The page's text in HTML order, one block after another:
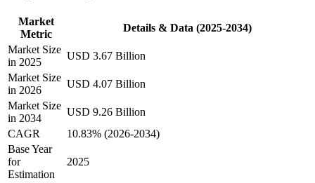
Market
Metric
Details & Data (2025-2034)
Market Size
in 2025
USD 3.67 Billion
Market Size
in 2026
USD 4.07 Billion
Market Size
in 2034
USD 9.26 Billion
CAGR
10.83% (2026-2034)
Base Year
for
Estimation
2025